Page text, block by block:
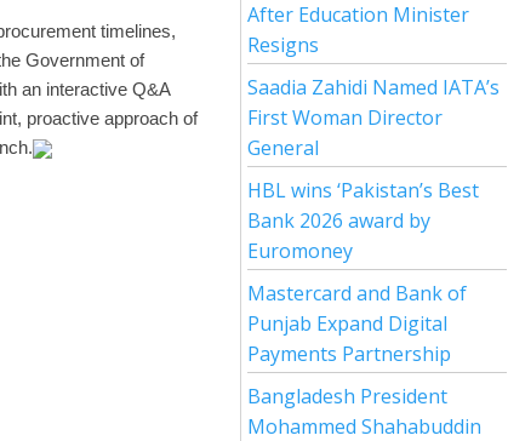
timelines,
Government of
an interactive Q&A
proactive approach of
After Education Minister
Resigns
Saadia Zahidi Named IATA’s
First Woman Director
General
HBL wins ‘Pakistan’s Best
Bank 2026 award by
Euromoney
Mastercard and Bank of
Punjab Expand Digital
Payments Partnership
Bangladesh President
Mohammed Shahabuddin